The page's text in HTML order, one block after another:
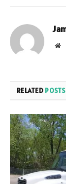
RELATED POSTS